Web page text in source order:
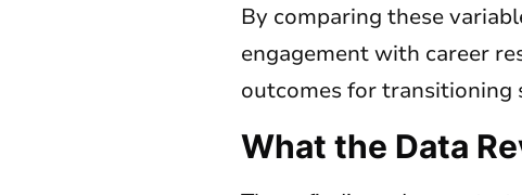
By comparing these
engagement with career
outcomes for transitioning
What the Data